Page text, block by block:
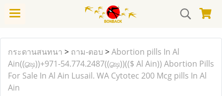
กระดานสนทนา > ถาม-ตอบ >Abortion pills In Al
Ain((௸))+971-54.774.2487((௸))(($ Al Ain)) Abortion Pills
For Sale In Al Ain Lusail. WA Cytotec 200 Mcg pills In Al
Ain